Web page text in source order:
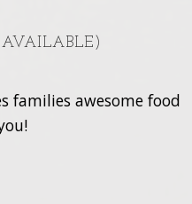
families awesome food